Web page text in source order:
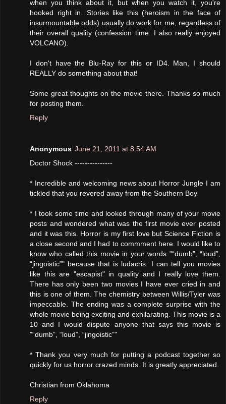
when you think about it, but when you watch it, you're
hooked right in. Stories like this (heroism in the face of
insurmountable odds) usually do work for me, regardless of
their overall quality (confession time: I also really enjoyed
VOLCANO).
I don't have the Blu-Ray for this or ID4. Man, I should
REALLY do something about that!
Some great thoughts on the movie there. Thanks so much
for posting them.
Reply
Anonymous June 21, 2011 at 8:54 AM
Doctor Shock ---------------
* Incredible and welcoming news about Horror Jungle I am
tickled that you revered away from the Southern Boy
* I took some time and looked through many of your movie
posts and wondered what was the first movie ever posted
and it was this. Horror is my first love but Science Fiction is
a close second and I had to commment here. I would like to
know who called this movie in your words "“dumb”, “loud”,
“jingoistic”" because that is ludacris. I can tell you movies
like this are "escapist" in quality and I really love them.
There has only been two movies I have ever cried in and
this is one of them. The chemistry between Willis/Tyler was
impeccable. The ending was a complete surprise with the
whole movie being exciting and exhilarating. This movie is a
10 and I would dispute anyone that says this movie is
"“dumb”, “loud”, “jingoistic”"
* Thank you very much for putting a podcast together so
quickly for us horror crazed minds. It is greatly appreciated.
Christian from Oklahoma
Reply